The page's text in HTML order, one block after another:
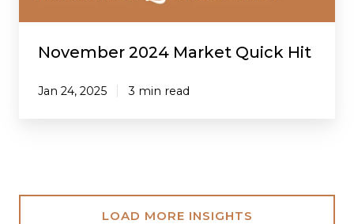
November 2024 Market Quick Hit
Jan 24, 2025 3 min read
LOAD MORE INSIGHTS